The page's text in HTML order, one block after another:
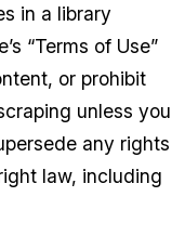
in a library
“Terms of Use”
or prohibit
unless you
any rights
law, including